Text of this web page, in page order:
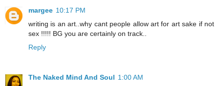
margee 10:17 PM
writing is an art..why cant people allow art for art sake if not
sex !!!!! BG you are certainly on track..
Reply
The Naked Mind And Soul 1:00 AM